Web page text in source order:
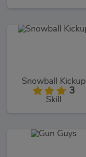
Snowball Kickup
3
Skill